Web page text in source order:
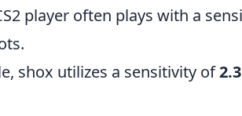
player often plays with a
shox utilizes a sensitivity of2.3